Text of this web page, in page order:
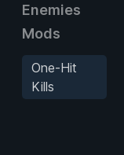
Enemies
Mods
One-Hit
Kills